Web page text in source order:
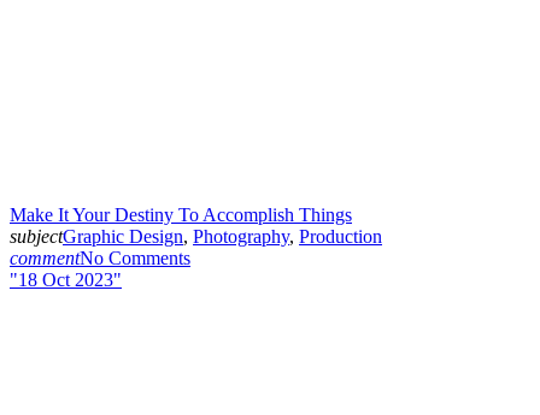
Make It Your Destiny To Accomplish Things
subjectGraphic Design, Photography, Production
commentNo Comments
18 Oct 2023